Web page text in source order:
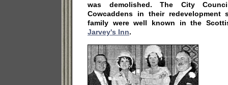
was demolished. The City
Cowcaddens in their redevelopment
family were well known in the
Jarvey's Inn.